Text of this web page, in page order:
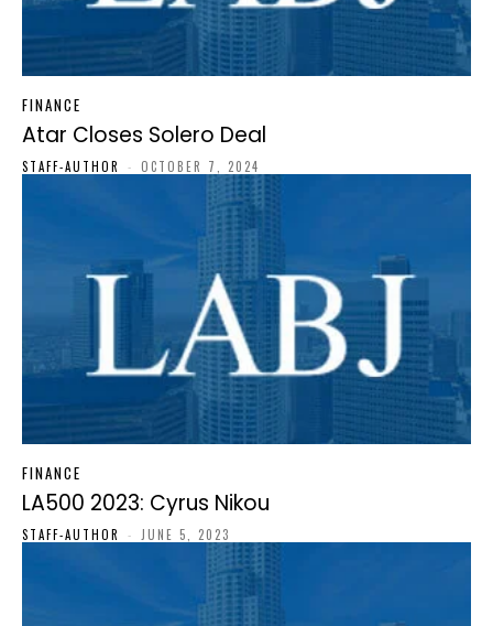
FINANCE
Atar Closes Solero Deal
STAFF-AUTHOR - OCTOBER 7, 2024
FINANCE
LA500 2023: Cyrus Nikou
STAFF-AUTHOR - JUNE 5, 2023